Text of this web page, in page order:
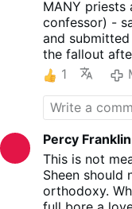
MANY priests
confessor) -
and
the fallout
jacking" of
Hindsight has
council itself
to change to
1
Percy Franklin
This is not
Sheen should
orthodoxy.